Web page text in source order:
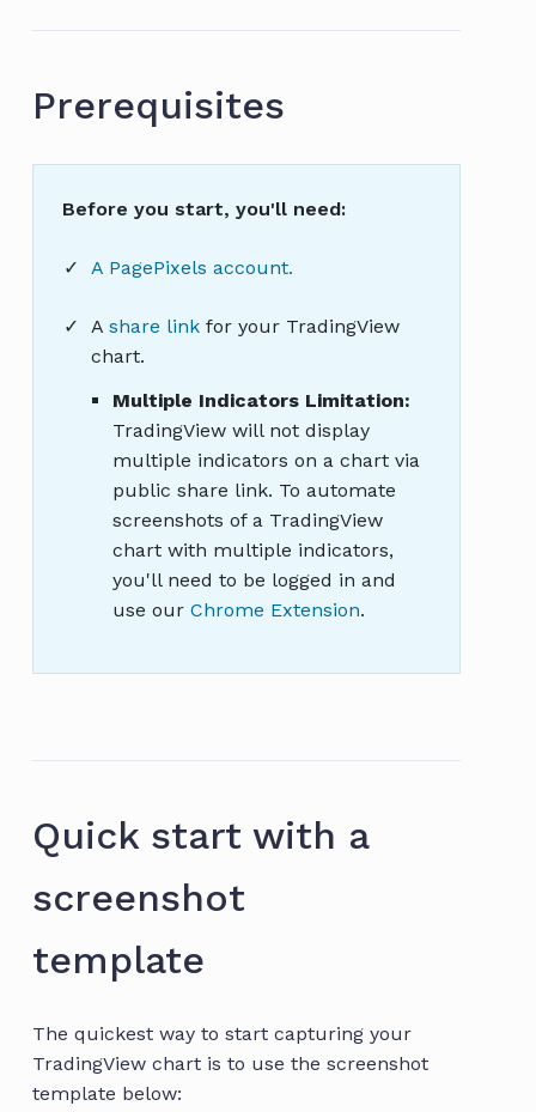
Prerequisites
Before you start, you'll need:
A PagePixels account.
A share link for your TradingView
chart.
Multiple Indicators Limitation:
TradingView will not display
multiple indicators on a chart via
public share link. To automate
screenshots of a TradingView
chart with multiple indicators,
you'll need to be logged in and
use our Chrome Extension.
Quick start with a
screenshot
template
The quickest way to start capturing your
TradingView chart is to use the screenshot
template below: